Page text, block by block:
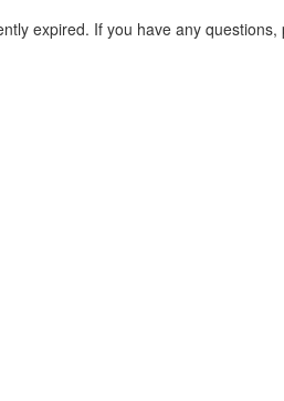
expired. If you have any